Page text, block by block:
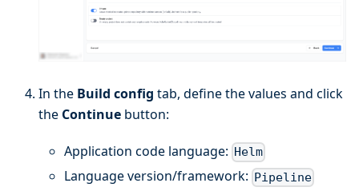
In the Build config tab, define the values and click
the Continue button:
Application code language: Helm
Language version/framework: Pipeline